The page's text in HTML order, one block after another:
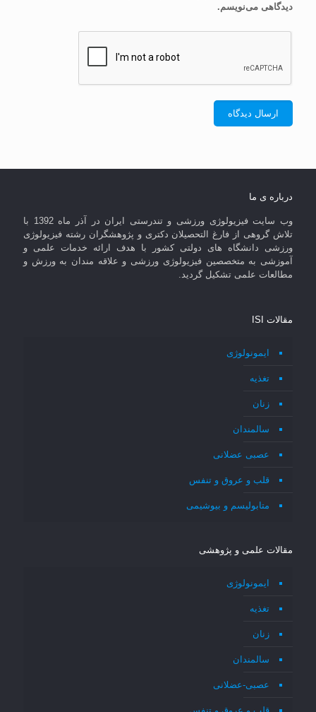
دیدگاهی می‌نویسم.
درباره ی ما
وب سایت فیزیولوژی ورزشی و تندرستی ایران در آذر ماه 1392 با
تلاش گروهی از فارغ التحصیلان دکتری و پژوهشگران رشته فیزیولوژی
ورزشی دانشگاه های دولتی کشور با هدف ارائه خدمات علمی و
آموزشی به متخصصین فیزیولوژی ورزشی و علاقه مندان به ورزش و
مطالعات علمی تشکیل گردید.
مقالات ISI
ایمونولوژی
تغذیه
زنان
سالمندان
عصبی عضلانی
قلب و عروق و تنفس
متابولیسم و بیوشیمی
مقالات علمی و پژوهشی
ایمونولوژی
تغذیه
زنان
سالمندان
عصبی-عضلانی
قلب و عروق و تنفس